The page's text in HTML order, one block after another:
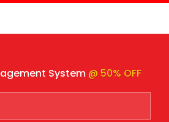
System @ 50% OFF